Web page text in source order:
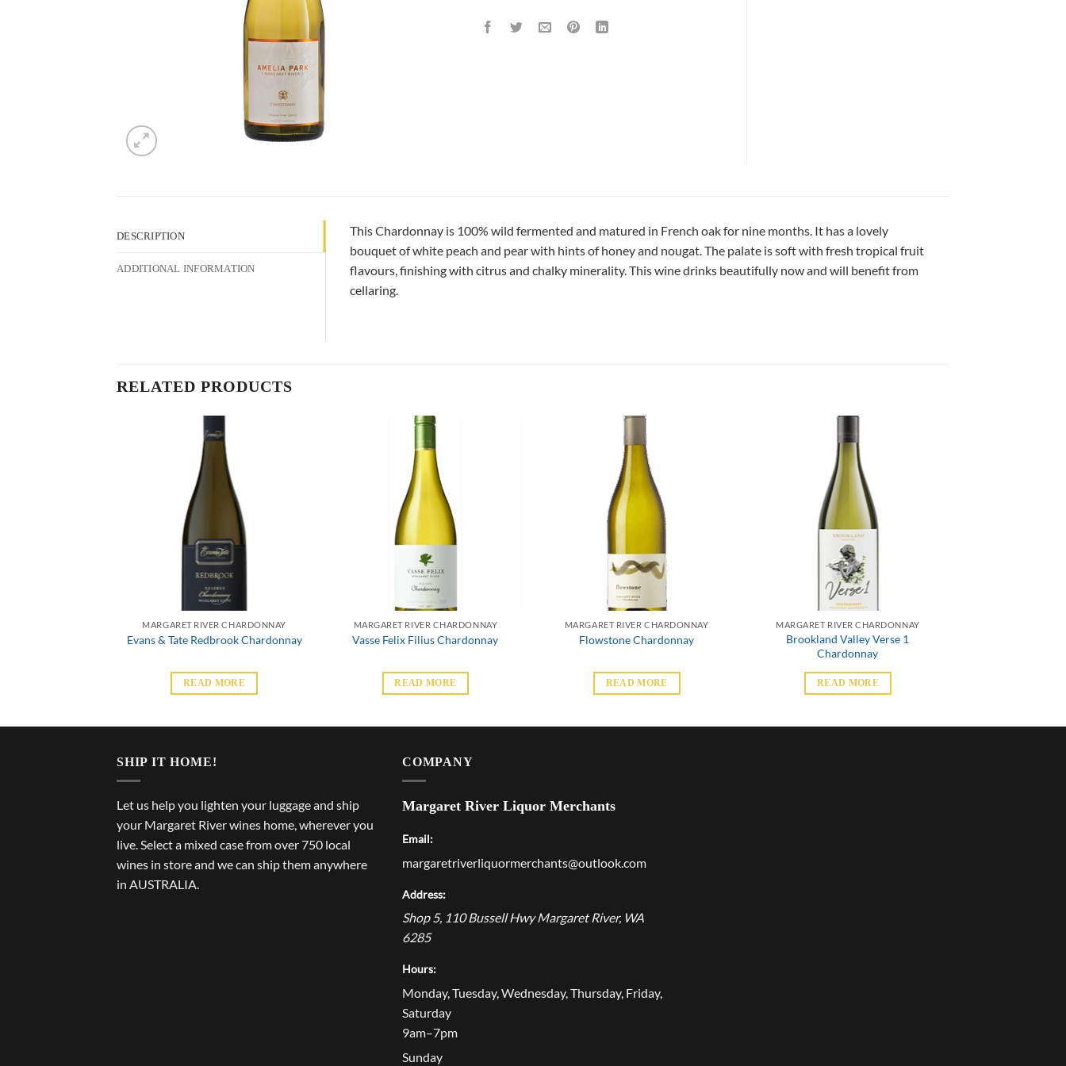
DESCRIPTION
ADDITIONAL INFORMATION
This Chardonnay is 100% wild fermented and matured in French oak for nine months. It has a lovely
bouquet of white peach and pear with hints of honey and nougat. The palate is soft with fresh tropical fruit
flavours, finishing with citrus and chalky minerality. This wine drinks beautifully now and will benefit from
cellaring.
RELATED PRODUCTS
MARGARET RIVER CHARDONNAY
Evans & Tate Redbrook Chardonnay
READ MORE
MARGARET RIVER CHARDONNAY
Vasse Felix Filius Chardonnay
READ MORE
MARGARET RIVER CHARDONNAY
Flowstone Chardonnay
READ MORE
MARGARET RIVER CHARDONNAY
Brookland Valley Verse 1
Chardonnay
READ MORE
SHIP IT HOME!
Let us help you lighten your luggage and ship
your Margaret River wines home, wherever you
live. Select a mixed case from over 750 local
wines in store and we can ship them anywhere
in AUSTRALIA.
COMPANY
Margaret River Liquor Merchants
Email:
margaretriverliquormerchants@outlook.com
Address:
Shop 5, 110 Bussell Hwy Margaret River, WA
6285
Hours:
Monday, Tuesday, Wednesday, Thursday, Friday,
Saturday
9am–7pm
Sunday